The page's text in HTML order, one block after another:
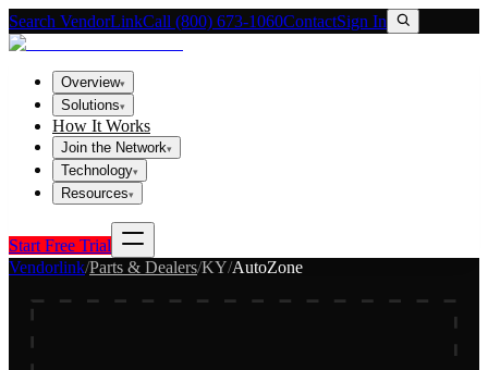
Search VendorLinkCall (800) 673-1060ContactSign In
Overview▾
Solutions▾
How It Works
Join the Network▾
Technology▾
Resources▾
Start Free Trial
Vendorlink/Parts & Dealers/KY/AutoZone